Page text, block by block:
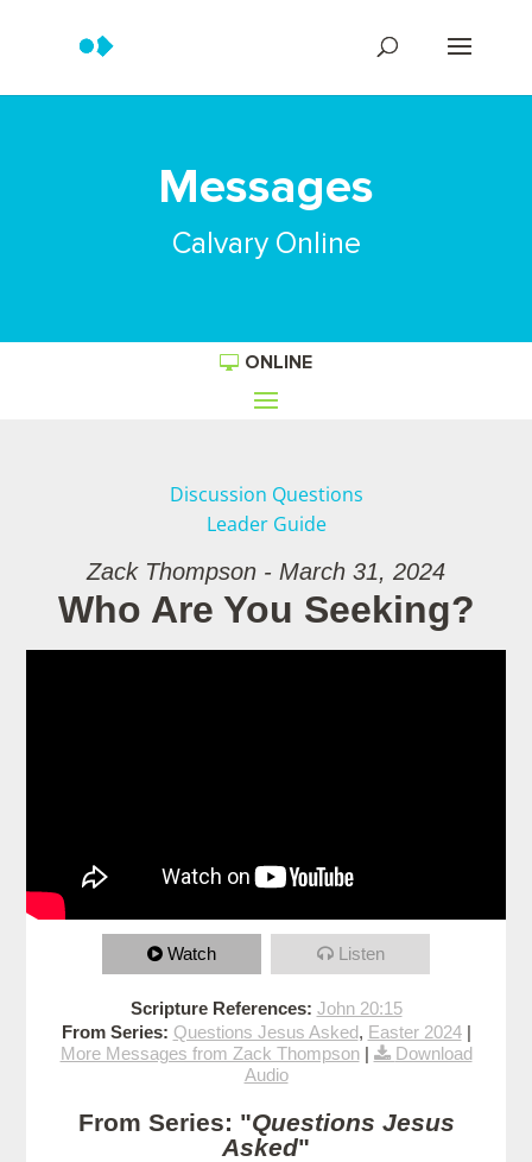
Messages
Calvary Online
ONLINE
Discussion Questions
Leader Guide
Zack Thompson - March 31, 2024
Who Are You Seeking?
Watch Listen
Scripture References: John 20:15
From Series: Questions Jesus Asked, Easter 2024|
More Messages from Zack Thompson|
Download
Audio
From Series: "Questions Jesus
Asked"